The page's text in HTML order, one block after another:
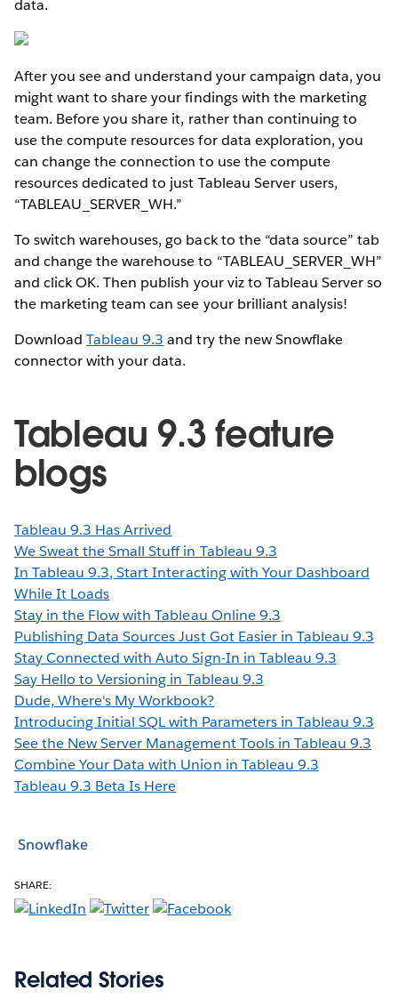
data.
After you see and understand your campaign data, you
might want to share your findings with the marketing
team. Before you share it, rather than continuing to
use the compute resources for data exploration, you
can change the connection to use the compute
resources dedicated to just Tableau Server users,
“TABLEAU_SERVER_WH.”
To switch warehouses, go back to the “data source” tab
and change the warehouse to “TABLEAU_SERVER_WH”
and click OK. Then publish your viz to Tableau Server so
the marketing team can see your brilliant analysis!
DownloadTableau 9.3 and try the new Snowflake
connector with your data.
Tableau 9.3 feature
blogs
Tableau 9.3 Has Arrived
We Sweat the Small Stuff in Tableau 9.3
In Tableau 9.3, Start Interacting with Your Dashboard
While It Loads
Stay in the Flow with Tableau Online 9.3
Publishing Data Sources Just Got Easier in Tableau 9.3
Stay Connected with Auto Sign-In in Tableau 9.3
Say Hello to Versioning in Tableau 9.3
Dude, Where's My Workbook?
Introducing Initial SQL with Parameters in Tableau 9.3
See the New Server Management Tools in Tableau 9.3
Combine Your Data with Union in Tableau 9.3
Tableau 9.3 Beta Is Here
Snowflake
SHARE:
Related Stories